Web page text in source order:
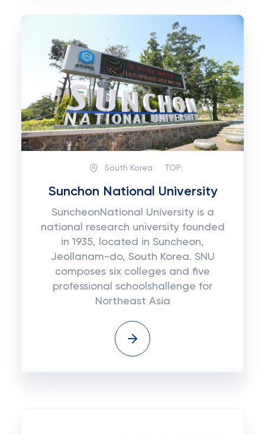
South Korea TOP:
Sunchon National University
SuncheonNational University is a
national research university founded
in 1935, located in Suncheon,
Jeollanam-do, South Korea. SNU
composes six colleges and five
professional schoolshallenge for
Northeast Asia